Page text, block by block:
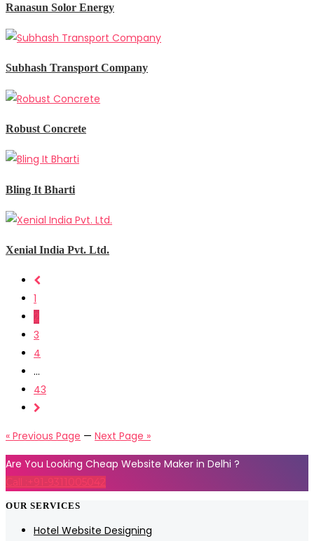
Ranasun Solor Energy
Subhash Transport Company
Robust Concrete
Bling It Bharti
Xenial India Pvt. Ltd.
1
2
3
4
...
43
« Previous Page — Next Page »
Are You Looking Cheap Website Maker in Delhi ?
Call :+91-9311005042
OUR SERVICES
Hotel Website Designing